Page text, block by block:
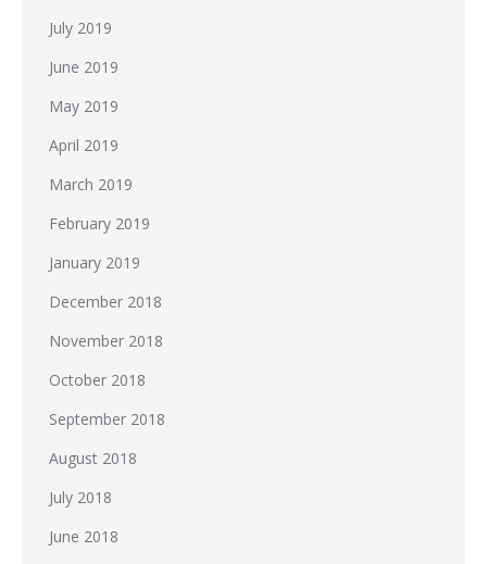
July 2019
June 2019
May 2019
April 2019
March 2019
February 2019
January 2019
December 2018
November 2018
October 2018
September 2018
August 2018
July 2018
June 2018